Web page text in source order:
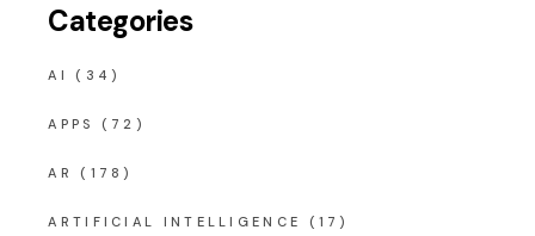
Categories
AI (34)
APPS (72)
AR (178)
ARTIFICIAL INTELLIGENCE (17)